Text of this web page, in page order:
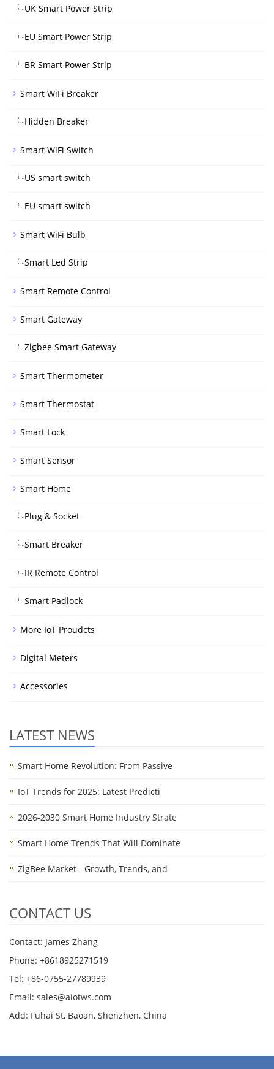
UK Smart Power Strip
EU Smart Power Strip
BR Smart Power Strip
Smart WiFi Breaker
Hidden Breaker
Smart WiFi Switch
US smart switch
EU smart switch
Smart WiFi Bulb
Smart Led Strip
Smart Remote Control
Smart Gateway
Zigbee Smart Gateway
Smart Thermometer
Smart Thermostat
Smart Lock
Smart Sensor
Smart Home
Plug & Socket
Smart Breaker
IR Remote Control
Smart Padlock
More IoT Proudcts
Digital Meters
Accessories
LATEST NEWS
Smart Home Revolution: From Passive
IoT Trends for 2025: Latest Predicti
2026-2030 Smart Home Industry Strate
Smart Home Trends That Will Dominate
ZigBee Market - Growth, Trends, and
CONTACT US
Contact: James Zhang
Phone: +8618925271519
Tel: +86-0755-27789939
Email: sales@aiotws.com
Add: Fuhai St, Baoan, Shenzhen, China